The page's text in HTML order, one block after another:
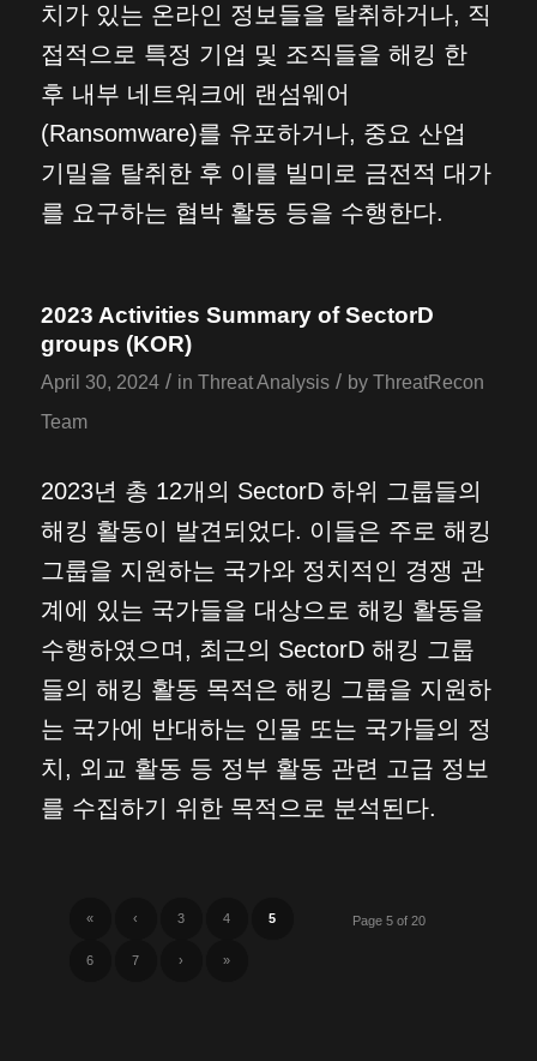
치가 있는 온라인 정보들을 탈취하거나, 직
접적으로 특정 기업 및 조직들을 해킹 한
후 내부 네트워크에 랜섬웨어
(Ransomware)를 유포하거나, 중요 산업
기밀을 탈취한 후 이를 빌미로 금전적 대가
를 요구하는 협박 활동 등을 수행한다.
2023 Activities Summary of SectorD
groups (KOR)
April 30, 2024 / in Threat Analysis / by ThreatRecon
Team
2023년 총 12개의 SectorD 하위 그룹들의
해킹 활동이 발견되었다. 이들은 주로 해킹
그룹을 지원하는 국가와 정치적인 경쟁 관
계에 있는 국가들을 대상으로 해킹 활동을
수행하였으며, 최근의 SectorD 해킹 그룹
들의 해킹 활동 목적은 해킹 그룹을 지원하
는 국가에 반대하는 인물 또는 국가들의 정
치, 외교 활동 등 정부 활동 관련 고급 정보
를 수집하기 위한 목적으로 분석된다.
Page 5 of 20
« ‹ 3 4 5
6 7 › »